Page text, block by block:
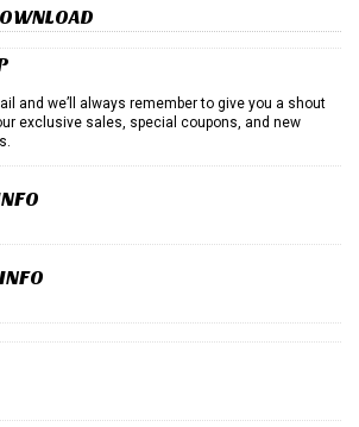
and we’ll always remember to give you a shout
exclusive sales, special coupons, and new